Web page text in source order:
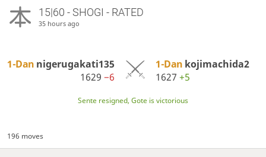
15|60 - SHOGI - RATED
35 hours ago
1-Dan nigerugakati135
1629−6
1-Dan kojimachida2
1627+5
Sente resigned, Gote is victorious
196 moves